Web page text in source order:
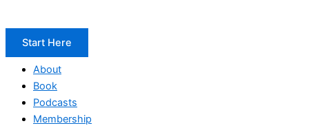
Start Here
About
Book
Podcasts
Membership